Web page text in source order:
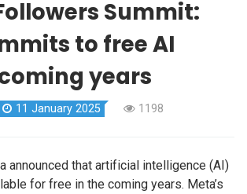
Summit:
to free AI
years
11 January 2025 1198
announced that artificial intelligence (AI)
for free in the coming years. Meta’s